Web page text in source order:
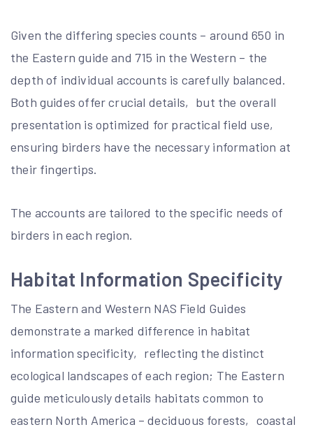
Given the differing species counts – around 650 in
the Eastern guide and 715 in the Western – the
depth of individual accounts is carefully balanced.
Both guides offer crucial details‚ but the overall
presentation is optimized for practical field use‚
ensuring birders have the necessary information at
their fingertips.
The accounts are tailored to the specific needs of
birders in each region.
Habitat Information Specificity
The Eastern and Western NAS Field Guides
demonstrate a marked difference in habitat
information specificity‚ reflecting the distinct
ecological landscapes of each region; The Eastern
guide meticulously details habitats common to
eastern North America – deciduous forests‚ coastal